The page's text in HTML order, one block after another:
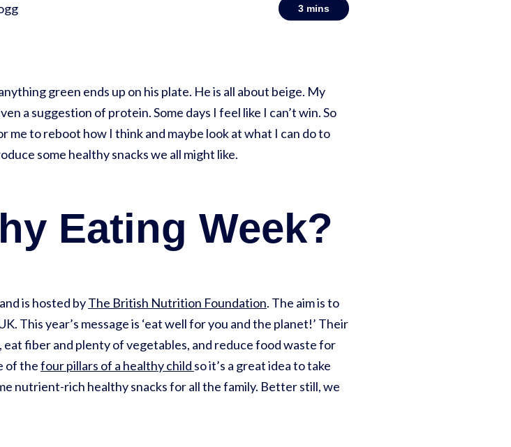
3 mins
green ends up on his plate. He is all about beige. My
a suggestion of protein. Some days I feel like I can’t win. So
to reboot how I think and maybe look at what I can do to
some healthy snacks we all might like.
Eating Week?
is hosted byThe British Nutrition Foundation. The aim is to
This year’s message is ‘eat well for you and the planet!’ Their
fiber and plenty of vegetables, and reduce food waste for
of thefour pillars of a healthy child so it’s a great idea to take
nutrient-rich healthy snacks for all the family. Better still, we